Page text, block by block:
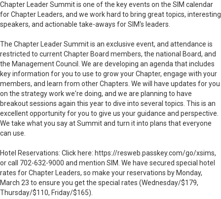
Chapter Leader Summit is one of the key events on the SIM calendar
for Chapter Leaders, and we work hard to bring great topics, interesting
speakers, and actionable take-aways for SIM's leaders.
The Chapter Leader Summit is an exclusive event, and attendance is
restricted to current Chapter Board members, the national Board, and
the Management Council. We are developing an agenda that includes
key information for you to use to grow your Chapter, engage with your
members, and learn from other Chapters. We will have updates for you
on the strategy work we're doing, and we are planning to have
breakout sessions again this year to dive into several topics. This is an
excellent opportunity for you to give us your guidance and perspective.
We take what you say at Summit and turn it into plans that everyone
can use.
Hotel Reservations: Click here: https://resweb.passkey.com/go/xsims,
or call 702-632-9000 and mention SIM. We have secured special hotel
rates for Chapter Leaders, so make your reservations by Monday,
March 23 to ensure you get the special rates (Wednesday/$179,
Thursday/$110, Friday/$165).